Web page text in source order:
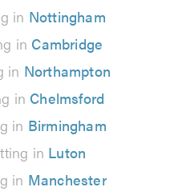
in Nottingham
in Cambridge
in Northampton
in Chelmsford
in Birmingham
in Luton
in Manchester